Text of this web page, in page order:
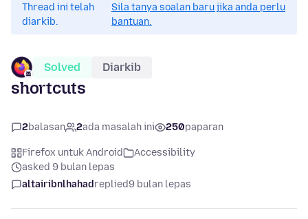
Thread ini telah
diarkib.
Sila tanya soalan baru jika anda perlu
bantuan.
Solved Diarkib
shortcuts
2balasan 2ada masalah ini 250paparan
Firefox untuk Android
Accessibility
asked 9 bulan lepas
altairibnlhahadreplied9 bulan lepas